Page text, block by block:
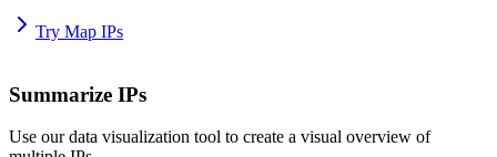
Try Map IPs
Summarize IPs
Use our data visualization tool to create a visual overview of